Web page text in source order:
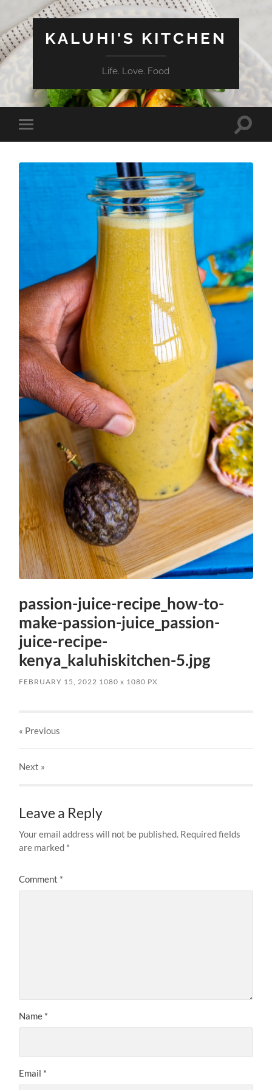
KALUHI'S KITCHEN
Life. Love. Food
Toggle
mobile
Toggle
passion-juice-recipe_how-to-
make-passion-juice_passion-
juice-recipe-
kenya_kaluhiskitchen-5.jpg
FEBRUARY 15, 2022 1080x 1080 PX
« Previous
Next »
Leave a Reply
Your email address will not be published. Required fields
are marked *
Comment *
Name *
Email *